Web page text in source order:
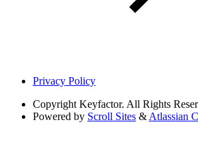
Privacy Policy
Copyright Keyfactor. All Rights
Powered by Scroll Sites & Atlassian